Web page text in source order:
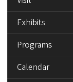
Exhibits
Programs
Calendar